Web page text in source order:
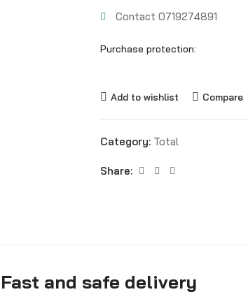
Contact 0719274891
Purchase protection:
Add to wishlist Compare
Category: Total
Share:
Fast and safe delivery